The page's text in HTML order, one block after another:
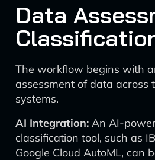
Data
The workflow begins with
assessment of data across
systems.
AI Integration: An AI-
classification tool, such as
Google Cloud AutoML, can